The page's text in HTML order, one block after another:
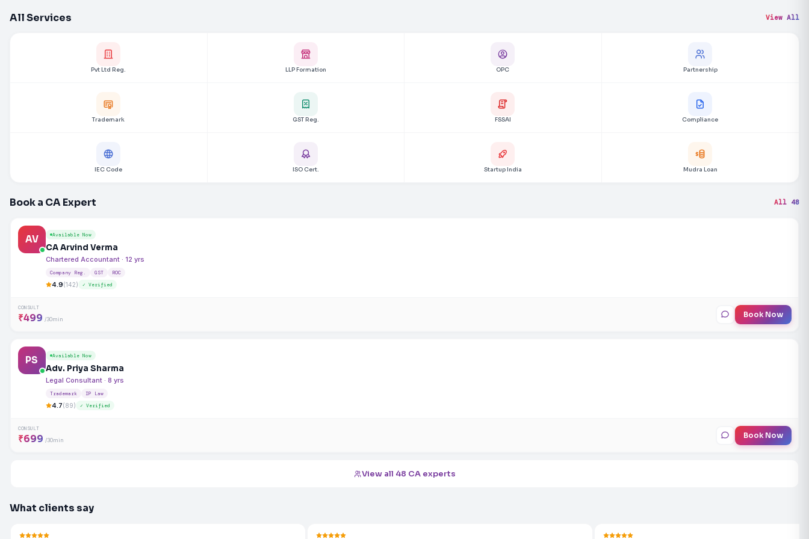
All Services View All
Pvt Ltd Reg. LLP Formation OPC Partnership
Trademark GST Reg. FSSAI Compliance
IEC Code ISO Cert. Startup India Mudra Loan
Book a CA Expert All 48
AV Available Now
CA Arvind Verma
Chartered Accountant · 12 yrs
Company Reg. GST ROC
4.9(142) ✓ Verified
CONSULT
₹499 /30min Book Now
PS Available Now
Adv. Priya Sharma
Legal Consultant · 8 yrs
Trademark IP Law
4.7(89) ✓ Verified
CONSULT
₹699 /30min Book Now
View all 48 CA experts
What clients say